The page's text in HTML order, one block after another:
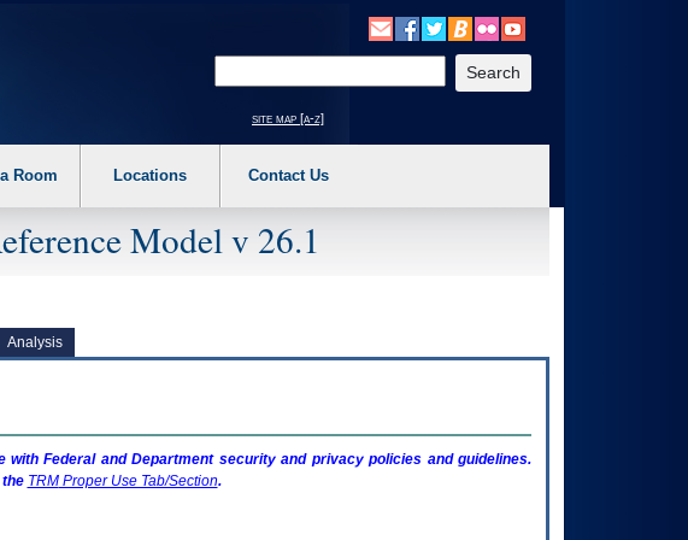
off. 2. Hit enter to expand a main menu option (Health, Benefits, etc). 3. To enter and activate the
site map [a-z]
Room Locations Contact Us
Model v 26.1
Analysis
Federal and Department security and privacy policies and guidelines.
TRMProper Use Tab/Section.